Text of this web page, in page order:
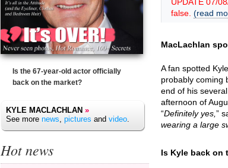
Is the 67-year-old actor officially
back on the market?
KYLE MACLACHLAN »
See more news, pictures and video.
Hot news
false. (read
MacLachlan
A fan spotted
probably coming
end of his
afternoon of
“Definitely yes, ”
wearing a large
Is Kyle back on